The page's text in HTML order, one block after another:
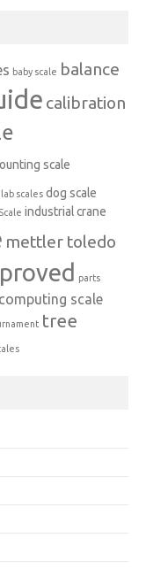
baby scale balance
calibration
scale
scales dog scale
industrial crane
mettler toledo
parts
scale
tree